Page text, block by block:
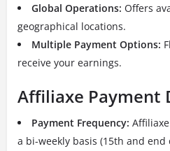
Global Operations: Offers
geographical locations.
Multiple Payment Options:
receive your earnings.
Affiliaxe Payment
Payment Frequency:
a bi-weekly basis (15th and end